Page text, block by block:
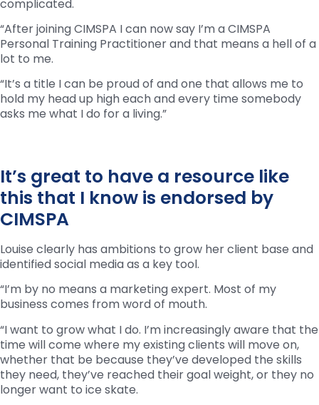
complicated.
“After joining CIMSPA I can now say I’m a CIMSPA
Personal Training Practitioner and that means a hell of a
lot to me.
“It’s a title I can be proud of and one that allows me to
hold my head up high each and every time somebody
asks me what I do for a living.”
It’s great to have a resource like
this that I know is endorsed by
CIMSPA
Louise clearly has ambitions to grow her client base and
identified social media as a key tool.
“I’m by no means a marketing expert. Most of my
business comes from word of mouth.
“I want to grow what I do. I’m increasingly aware that the
time will come where my existing clients will move on,
whether that be because they’ve developed the skills
they need, they’ve reached their goal weight, or they no
longer want to ice skate.